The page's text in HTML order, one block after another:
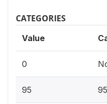
CATEGORIES
Value
0
95